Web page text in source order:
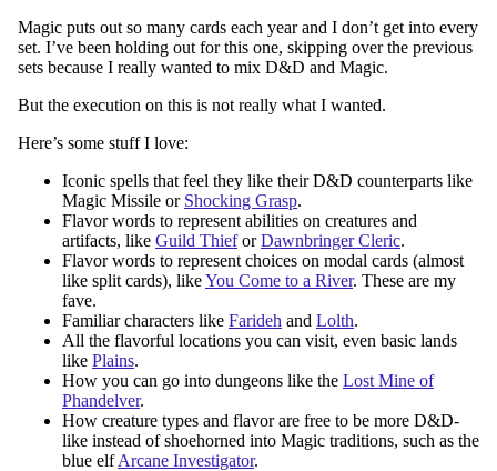
Magic puts out so many cards each year and I don’t get into every
set. I’ve been holding out for this one, skipping over the previous
sets because I really wanted to mix D&D and Magic.
But the execution on this is not really what I wanted.
Here’s some stuff I love:
Iconic spells that feel they like their D&D counterparts like
Magic Missile or Shocking Grasp.
Flavor words to represent abilities on creatures and
artifacts, like Guild ThieforDawnbringer Cleric.
Flavor words to represent choices on modal cards (almost
like split cards), likeYou Come to a River. These are my
fave.
Familiar characters like Farideh and Lolth.
All the flavorful locations you can visit, even basic lands
like Plains.
How you can go into dungeons like the Lost Mine of
Phandelver.
How creature types and flavor are free to be more D&D-
like instead of shoehorned into Magic traditions, such as the
blue elfArcane Investigator.